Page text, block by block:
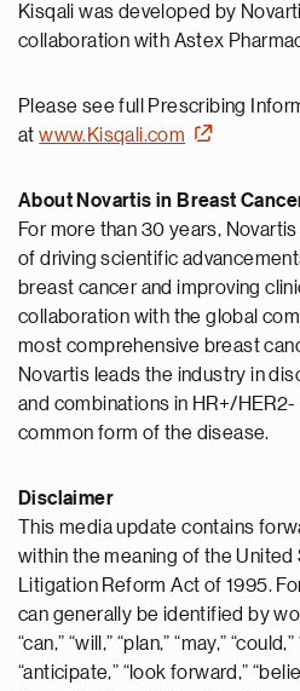
Kisqali was developed by
collaboration with Astex
Please see full Prescribing
atwww.Kisqali.com
About Novartis in Breast
For more than 30 years,
of driving scientific
breast cancer and improving
collaboration with the global
most comprehensive breast
Novartis leads the industry in
and combinations in HR+/
common form of the disease.
Disclaimer
This media update contains
within the meaning of the
Litigation Reform Act of 1995.
can generally be identified by
“can,” “will,” “plan,” “may,”
“anticipate,” “look forward,”